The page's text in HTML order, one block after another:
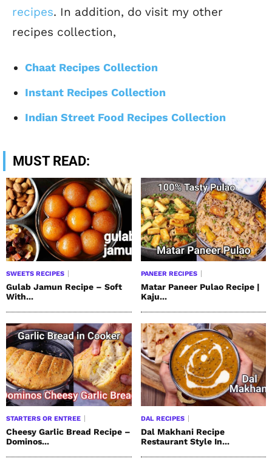
recipes. In addition, do visit my other
recipes collection,
Chaat Recipes Collection
Instant Recipes Collection
Indian Street Food Recipes Collection
MUST READ:
SWEETS RECIPES
Gulab Jamun Recipe – Soft
With...
PANEER RECIPES
Matar Paneer Pulao Recipe |
Kaju...
STARTERS OR ENTREE
Cheesy Garlic Bread Recipe –
Dominos...
DAL RECIPES
Dal Makhani Recipe
Restaurant Style In...